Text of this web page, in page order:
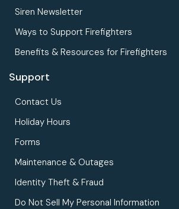
Siren Newsletter
Ways to Support Firefighters
Benefits & Resources for Firefighters
Support
Contact Us
Holiday Hours
Forms
Maintenance & Outages
Identity Theft & Fraud
Do Not Sell My Personal Information